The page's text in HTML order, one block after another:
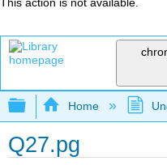
Expand/
Home
Q27.pg